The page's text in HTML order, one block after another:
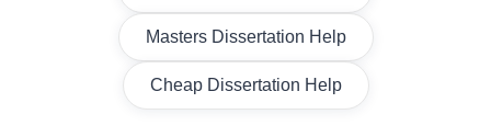
Masters Dissertation Help
Cheap Dissertation Help